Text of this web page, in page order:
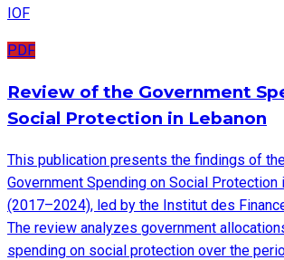
IOF
PDF
Review of the Government
Social Protection in Lebanon
This publication presents the findings of
Government Spending on Social Protection
(2017–2024), led by the Institut des
The review analyzes government
spending on social protection over the